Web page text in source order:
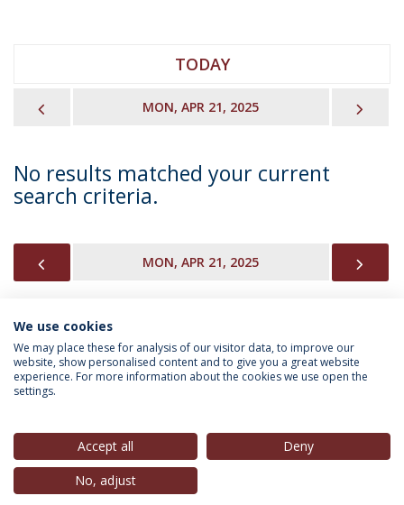
TODAY
MON, APR 21, 2025
No results matched your current
search criteria.
MON, APR 21, 2025
INFORMATION FOR
Privacy Policy
© 2026 Universidade Católica Portuguesa
We use cookies
We may place these for analysis of our visitor data, to improve our
website, show personalised content and to give you a great website
experience. For more information about the cookies we use open the
settings.
Accept all
Deny
No, adjust